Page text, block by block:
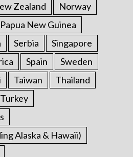
Zealand
Norway
Papua New Guinea
Serbia
Singapore
Spain
Sweden
Taiwan
Thailand
Turkey
Alaska & Hawaii)